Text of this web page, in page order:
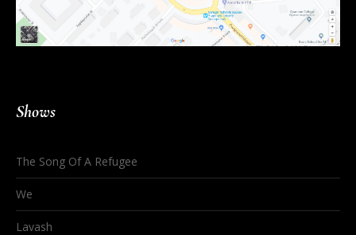
Shows
The Song Of A Refugee
We
Lavash